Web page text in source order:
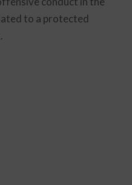
to a protected